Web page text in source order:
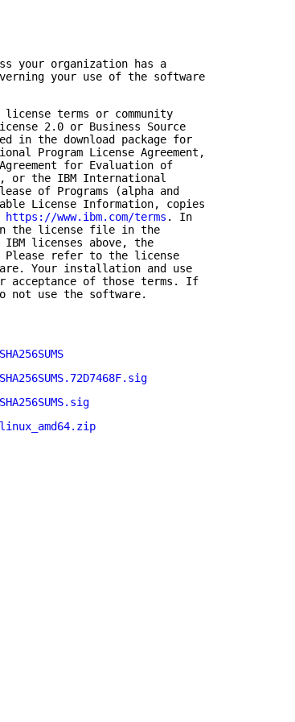
your organization has a
your use of the software
terms or community
2.0 or Business Source
in the download package for
Program License Agreement,
for Evaluation of
or the IBM International
of Programs (alpha and
License Information, copies
https://www.ibm.com/terms . In
the license file in the
IBM licenses above, the
Please refer to the license
Your installation and use
acceptance of those terms. If
not use the software.